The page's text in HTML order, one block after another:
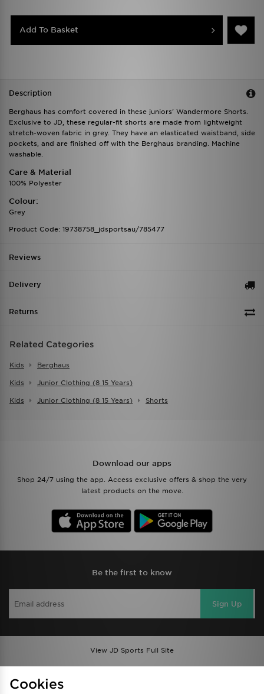
Add To Basket
Description
Berghaus has comfort covered in these juniors' Wandermore Shorts.
Exclusive to JD, these regular-fit shorts are made from lightweight
stretch-woven fabric in grey. They have an elasticated waistband, side
pockets, and are finished off with the Berghaus branding. Machine
washable.
Care & Material
100% Polyester
Colour:
Grey
Product Code: 19738758_jdsportsau/785477
Reviews
Delivery
Returns
Related Categories
Kids Berghaus
Kids Junior Clothing (8 15 Years)
Kids Junior Clothing (8 15 Years) Shorts
Download our apps
Shop 24/7 using the app. Access exclusive offers & shop the very
latest products on the move.
Be the first to know
Sign Up
View JD Sports Full Site
Privacy & Cookies
Cookies